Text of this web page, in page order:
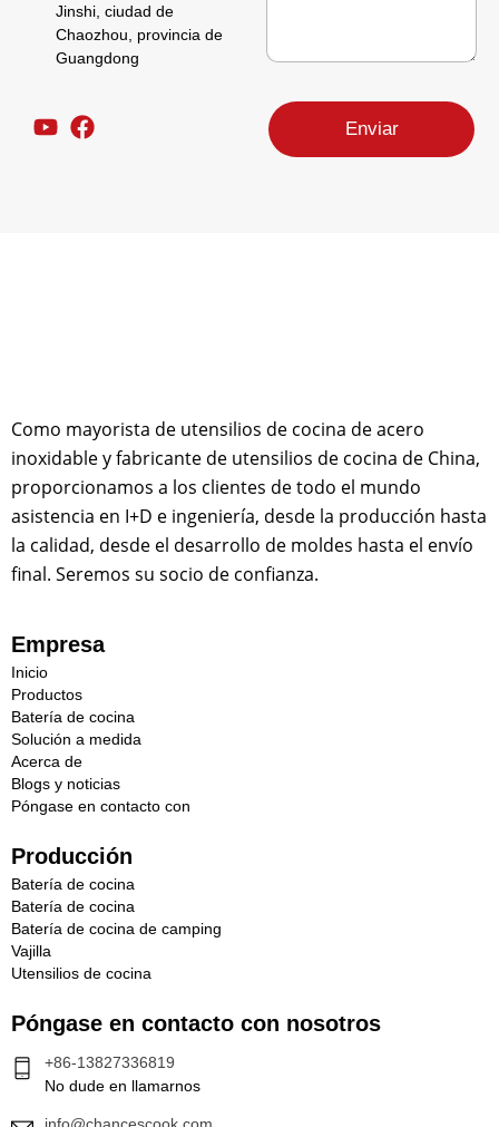
Jinshi, ciudad de
Chaozhou, provincia de
Guangdong
c
o
*
e
n
s
e
c
o
r
r
e
o
e
Enviar
Como mayorista de utensilios de cocina de acero
inoxidable y fabricante de utensilios de cocina de China,
proporcionamos a los clientes de todo el mundo
asistencia en I+D e ingeniería, desde la producción hasta
la calidad, desde el desarrollo de moldes hasta el envío
final. Seremos su socio de confianza.
Empresa
Inicio
Productos
Batería de cocina
Solución a medida
Acerca de
Blogs y noticias
Póngase en contacto con
Producción
Batería de cocina
Batería de cocina
Batería de cocina de camping
Vajilla
Utensilios de cocina
Póngase en contacto con nosotros
+86-13827336819
No dude en llamarnos
info@chancescook.com